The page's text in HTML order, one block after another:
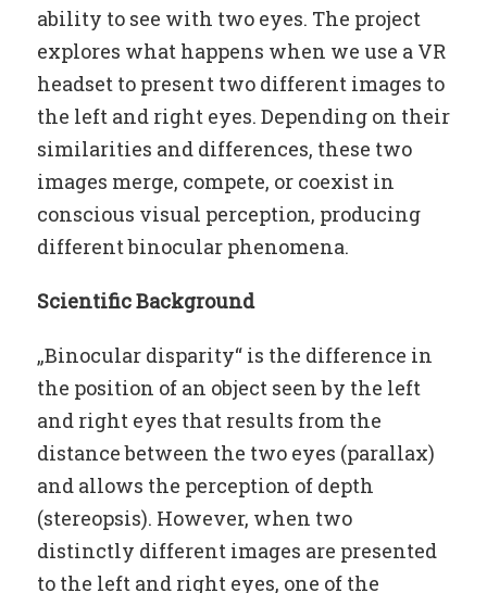
ability to see with two eyes. The project
explores what happens when we use a VR
headset to present two different images to
the left and right eyes. Depending on their
similarities and differences, these two
images merge, compete, or coexist in
conscious visual perception, producing
different binocular phenomena.
Scientific Background
„Binocular disparity“ is the difference in
the position of an object seen by the left
and right eyes that results from the
distance between the two eyes (parallax)
and allows the perception of depth
(stereopsis). However, when two
distinctly different images are presented
to the left and right eyes, one of the